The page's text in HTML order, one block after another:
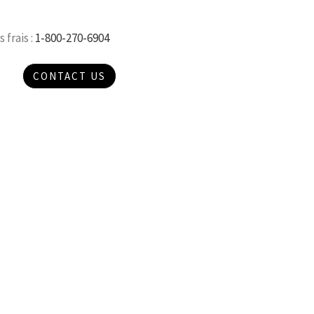
frais : 1-800-270-6904
CONTACT US